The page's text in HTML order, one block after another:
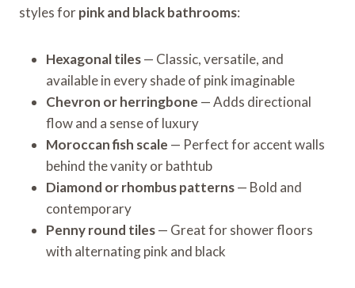
styles forpink and black bathrooms:
Hexagonal tiles— Classic, versatile, and
available in every shade of pink imaginable
Chevron or herringbone — Adds directional
flow and a sense of luxury
Moroccan fish scale — Perfect for accent walls
behind the vanity or bathtub
Diamond or rhombus patterns— Bold and
contemporary
Penny round tiles— Great for shower floors
with alternating pink and black